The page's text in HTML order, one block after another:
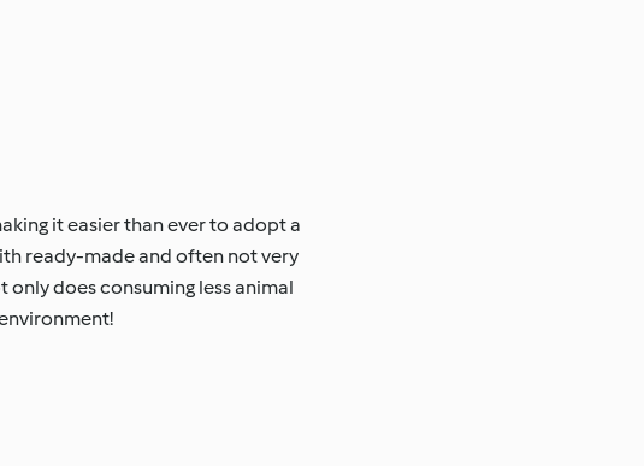
it easier than ever to adopt a
ready-made and often not very
only does consuming less animal